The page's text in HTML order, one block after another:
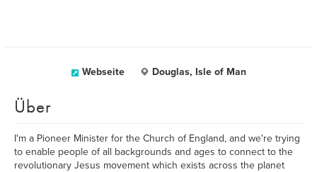
Webseite Douglas, Isle of Man
Über
I'm a Pioneer Minister for the Church of England, and we're trying
to enable people of all backgrounds and ages to connect to the
revolutionary Jesus movement which exists across the planet